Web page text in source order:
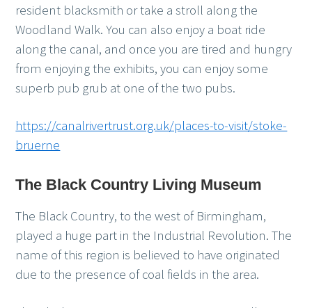
resident blacksmith or take a stroll along the
Woodland Walk. You can also enjoy a boat ride
along the canal, and once you are tired and hungry
from enjoying the exhibits, you can enjoy some
superb pub grub at one of the two pubs.
https://canalrivertrust.org.uk/places-to-visit/stoke-
bruerne
The Black Country Living Museum
The Black Country, to the west of Birmingham,
played a huge part in the Industrial Revolution. The
name of this region is believed to have originated
due to the presence of coal fields in the area.